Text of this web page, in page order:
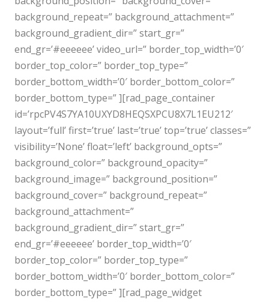
background_repeat=” background_attachment=”
background_gradient_dir=” start_gr=”
end_gr=’#eeeeee’ video_url=” border_top_width=’0′
border_top_color=” border_top_type=”
border_bottom_width=’0′ border_bottom_color=”
border_bottom_type=” ][rad_page_container
id=’rpcPV4S7YA10UXYD8HEQSXPCU8X7L1EU212′
layout=’full’ first=’true’ last=’true’ top=’true’ classes=”
visibility=’None’ float=’left’ background_opts=”
background_color=” background_opacity=”
background_image=” background_position=”
background_cover=” background_repeat=”
background_attachment=”
background_gradient_dir=” start_gr=”
end_gr=’#eeeeee’ border_top_width=’0′
border_top_color=” border_top_type=”
border_bottom_width=’0′ border_bottom_color=”
border_bottom_type=” ][rad_page_widget